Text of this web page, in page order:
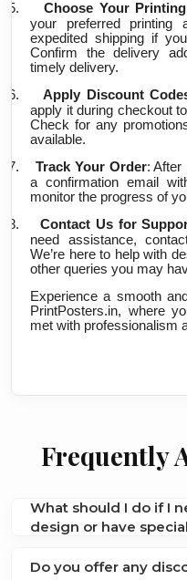
5.
Choose Your
your preferred printing
expedited shipping if
Confirm the delivery
timely delivery.
6.
Apply Discount
apply it during checkout
Check for any
available.
7.
Track Your Order: After
a confirmation email
monitor the progress of
8.
Contact Us for
need assistance,
We’re here to help with
other queries you may
Experience a smooth
PrintPosters.in, where
met with professionalism
Frequently
What should I do if I
design or have
Do you offer any